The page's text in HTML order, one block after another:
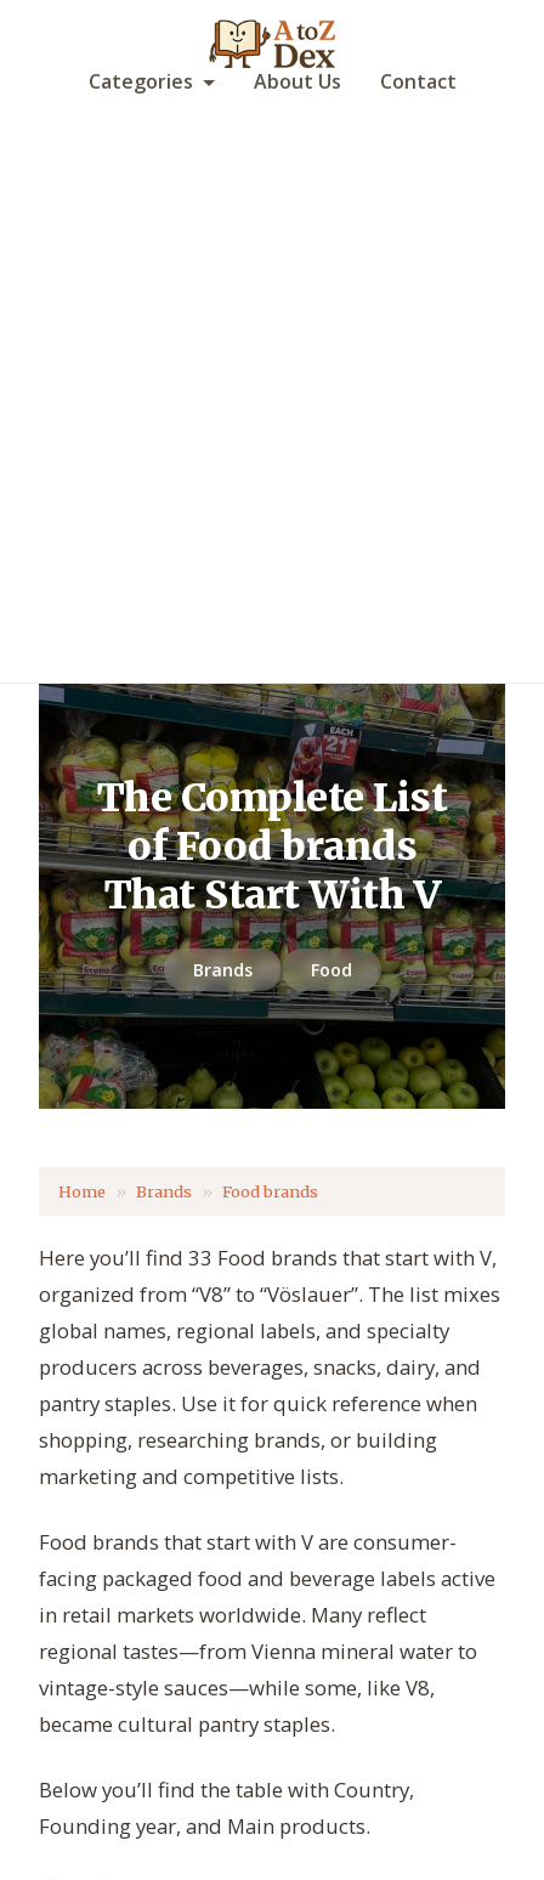
Categories About Us Contact
The Complete List
of Food brands
That Start With V
Brands Food
Home Brands Food brands
Here you’ll find 33 Food brands that start with V,
organized from “V8” to “Vöslauer”. The list mixes
global names, regional labels, and specialty
producers across beverages, snacks, dairy, and
pantry staples. Use it for quick reference when
shopping, researching brands, or building
marketing and competitive lists.
Food brands that start with V are consumer-
facing packaged food and beverage labels active
in retail markets worldwide. Many reflect
regional tastes—from Vienna mineral water to
vintage-style sauces—while some, like V8,
became cultural pantry staples.
Below you’ll find the table with Country,
Founding year, and Main products.